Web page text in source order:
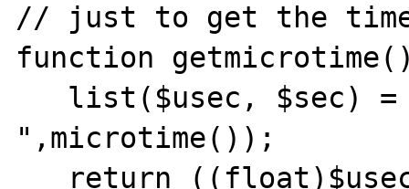
// just to get the time
function
",microtime());